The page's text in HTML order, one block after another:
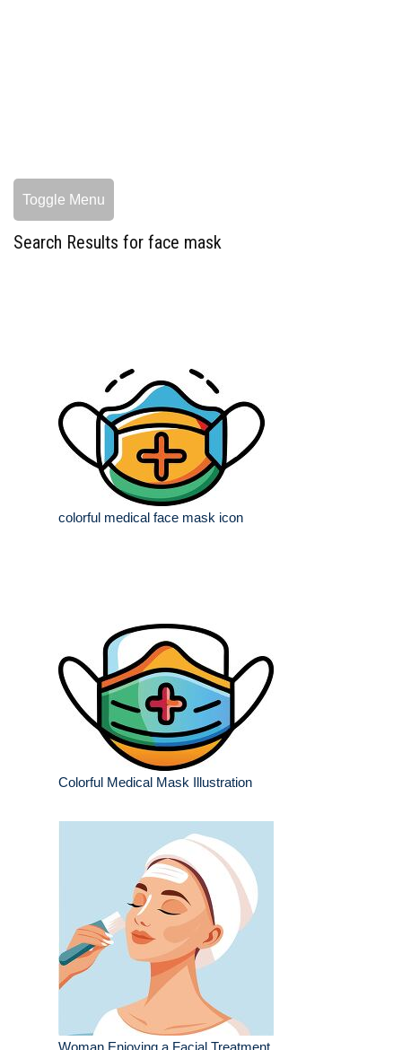
Toggle Menu
Search Results for face mask
colorful medical face mask icon
Colorful Medical Mask Illustration
Woman Enjoying a Facial Treatment